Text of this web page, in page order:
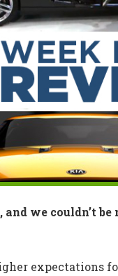
we couldn’t be
expectations